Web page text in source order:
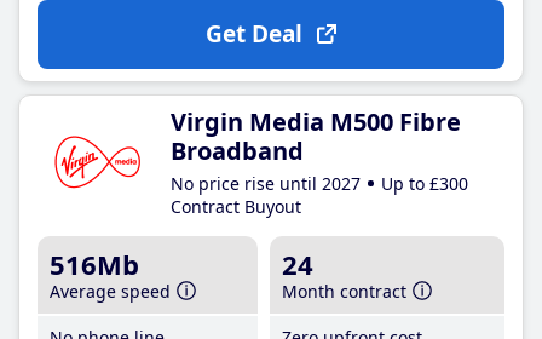
Get Deal
Virgin Media M500 Fibre
Broadband
No price rise until 2027
Up to £300
Contract Buyout
516Mb
Average speed
24
Month contract